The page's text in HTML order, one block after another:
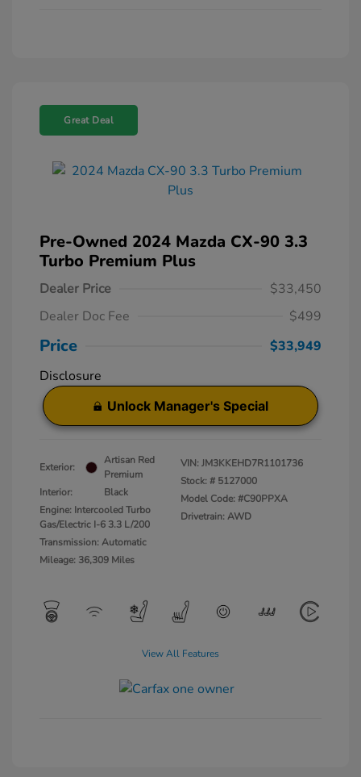
Great Deal
Pre-Owned 2024 Mazda CX-90 3.3
Turbo Premium Plus
Dealer Price
$33,450
Dealer Doc Fee
$499
Price
$33,949
Disclosure
Unlock Manager's Special
Exterior:
Artisan Red
Premium
Interior:
Black
Engine: Intercooled Turbo
Gas/Electric I-6 3.3 L/200
Transmission: Automatic
Mileage: 36,309 Miles
VIN:JM3KKEHD7R1101736
Stock: # 5127000
Model Code: #C90PPXA
Drivetrain: AWD
View All Features